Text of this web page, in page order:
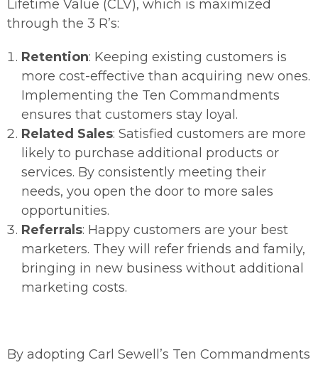
Lifetime Value (CLV), which is maximized
through the 3 R’s:
Retention: Keeping existing customers is
more cost-effective than acquiring new ones.
Implementing the Ten Commandments
ensures that customers stay loyal.
Related Sales: Satisfied customers are more
likely to purchase additional products or
services. By consistently meeting their
needs, you open the door to more sales
opportunities.
Referrals: Happy customers are your best
marketers. They will refer friends and family,
bringing in new business without additional
marketing costs.
By adopting Carl Sewell’s Ten Commandments